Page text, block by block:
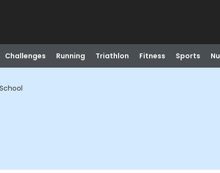
Challenges Running Triathlon Fitness Sports